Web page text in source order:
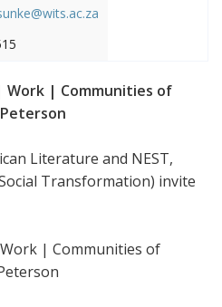
| Communities of
Literature and NEST,
Transformation) invite
| Communities of